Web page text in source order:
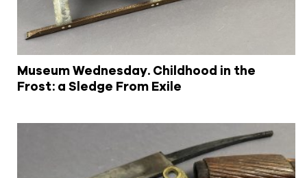
Museum Wednesday. Childhood in the
Frost: a Sledge From Exile